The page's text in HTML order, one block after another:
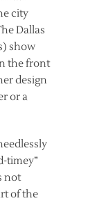
city
Dallas
show
the front
design
or a
timey”
not
of the